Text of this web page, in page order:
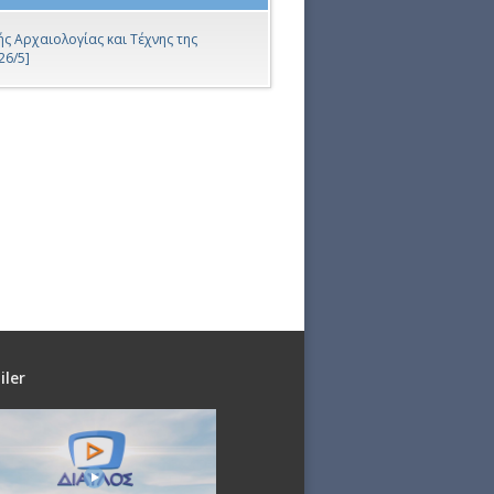
Αρχαιολογίας και Τέχνης της
5]